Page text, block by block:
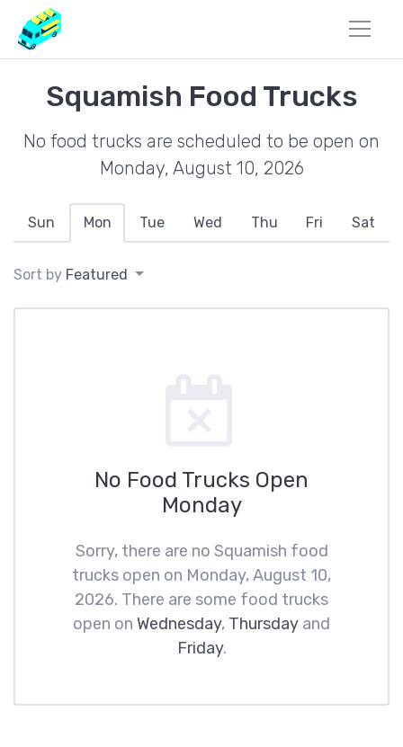
Squamish Food Trucks
No food trucks are scheduled to be open on
Monday, August 10, 2026
Sun Mon Tue Wed Thu Fri Sat
Sort by Featured
No Food Trucks Open
Monday
Sorry, there are no Squamish food
trucks open on Monday, August 10,
2026. There are some food trucks
open on Wednesday, Thursday and
Friday.